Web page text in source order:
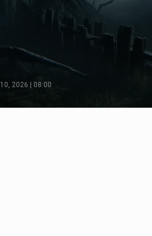
2026 | 08:00